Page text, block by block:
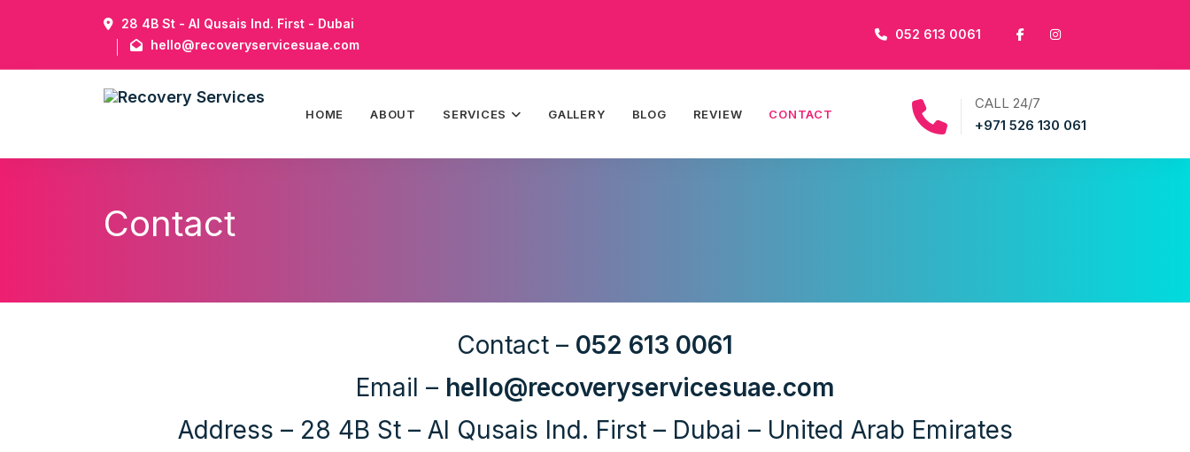
28 4B St - Al Qusais Ind. First - Dubai
hello@recoveryservicesuae.com
052 613 0061
CALL 24/7
+971 526 130 061
HOME ABOUT SERVICES GALLERY BLOG REVIEW CONTACT
Contact
Contact – 052 613 0061
Email – hello@recoveryservicesuae.com
Address – 28 4B St – Al Qusais Ind. First – Dubai – United Arab Emirates